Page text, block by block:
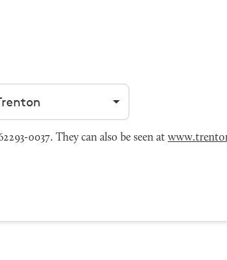
by city
0037. They can also be seen at